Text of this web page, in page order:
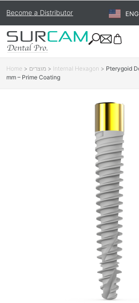
Become a Distributor
Home > מוצרים > Internal Hexagon > Pterygoid
mm – Prime Coating